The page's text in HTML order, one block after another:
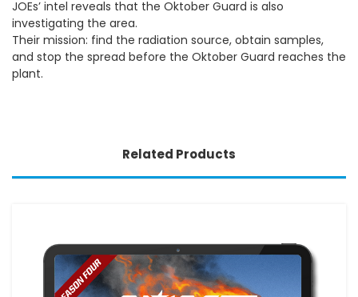
JOEs’ intel reveals that the Oktober Guard is also
investigating the area.
Their mission: find the radiation source, obtain samples,
and stop the spread before the Oktober Guard reaches the
plant.
Related Products